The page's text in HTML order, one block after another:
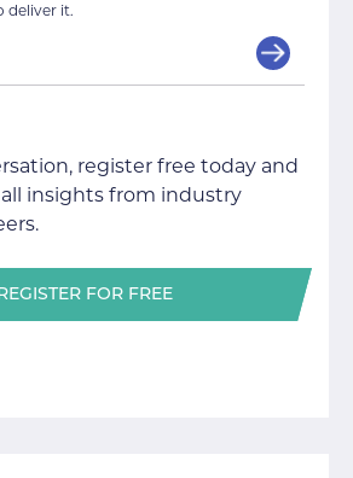
deliver it.
register free today and
insights from industry
FOR FREE